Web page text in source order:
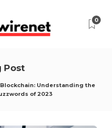
0
Post
Blockchain: Understanding the
of 2023